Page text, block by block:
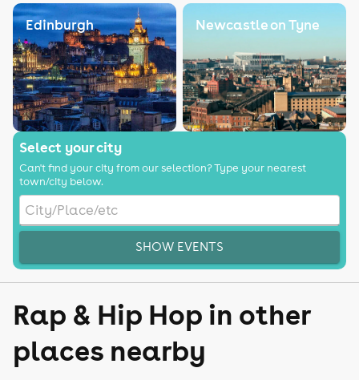
Edinburgh Newcastle on Tyne
Select your city
Can't find your city from our selection? Type your nearest
town/city below.
SHOW EVENTS
Rap & Hip Hop in other
places nearby